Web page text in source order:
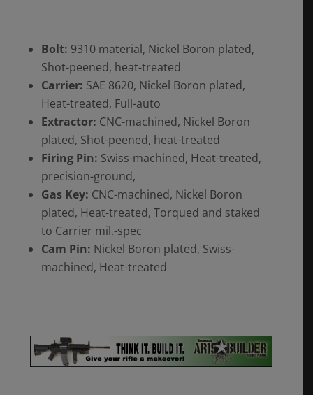
Bolt: 9310 material, Nickel Boron plated,
Shot-peened, heat-treated
Carrier: SAE 8620, Nickel Boron plated,
Heat-treated, Full-auto
Extractor: CNC-machined, Nickel Boron
plated, Shot-peened, heat-treated
Firing Pin: Swiss-machined, Heat-treated,
precision-ground,
Gas Key: CNC-machined, Nickel Boron
plated, Heat-treated, Torqued and staked
to Carrier mil.-spec
Cam Pin: Nickel Boron plated, Swiss-
machined, Heat-treated